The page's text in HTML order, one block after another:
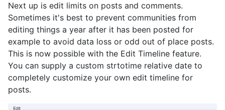
Next up is edit limits on posts and comments.
Sometimes it's best to prevent communities from
editing things a year after it has been posted for
example to avoid data loss or odd out of place posts.
This is now possible with the Edit Timeline feature.
You can supply a custom strtotime relative date to
completely customize your own edit timeline for
posts.